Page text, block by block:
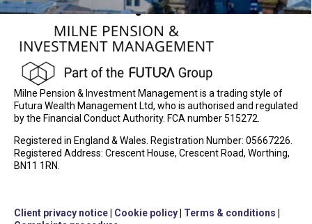
Milne Pension & Investment Management is a trading style of
Futura Wealth Management Ltd, who is authorised and regulated
by the Financial Conduct Authority. FCA number 515272.
Registered in England & Wales. Registration Number: 05667226.
Registered Address: Crescent House, Crescent Road, Worthing,
BN11 1RN.
Client privacy notice Cookie policy Terms & conditions